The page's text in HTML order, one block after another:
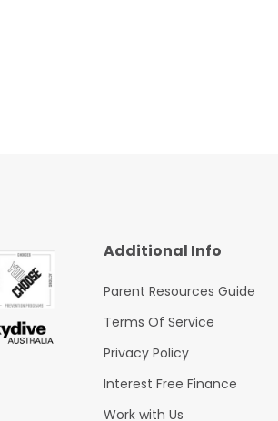
Additional Info
Parent Resources Guide
Terms Of Service
Privacy Policy
Interest Free Finance
Work with Us